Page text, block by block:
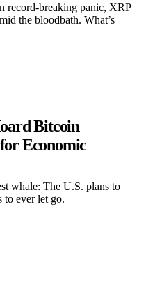
record-breaking panic, XRP
the bloodbath. What’s
Bitcoin
Economic
whale: The U.S. plans to
to ever let go.